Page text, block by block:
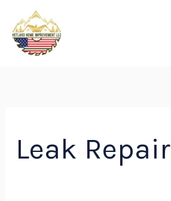
content
Leak Repair
Search
for: